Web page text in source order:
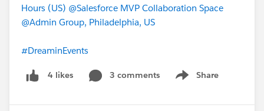
Hours (US) @Salesforce MVP Collaboration Space
@Admin Group, Philadelphia, US
#DreaminEvents
4 likes 3 comments Share
Show menu